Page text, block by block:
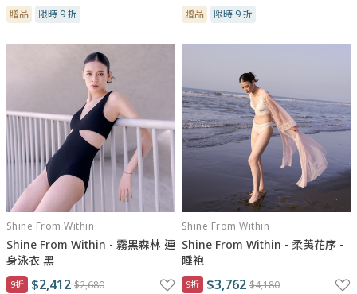
贈品
限時 9 折
贈品
限時 9 折
Shine From Within
Shine From Within - 霧黑森林 連
身泳衣 黑
9折 $2,412 $2,680
Shine From Within
Shine From Within - 柔荑花序 -
睡袍
9折 $3,762 $4,180